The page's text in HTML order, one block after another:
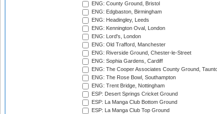
ENG: County Ground, Bristol
ENG: Edgbaston, Birmingham
ENG: Headingley, Leeds
ENG: Kennington Oval, London
ENG: Lord's, London
ENG: Old Trafford, Manchester
ENG: Riverside Ground, Chester-le-Street
ENG: Sophia Gardens, Cardiff
ENG: The Cooper Associates County Ground,
ENG: The Rose Bowl, Southampton
ENG: Trent Bridge, Nottingham
ESP: Desert Springs Cricket Ground
ESP: La Manga Club Bottom Ground
ESP: La Manga Club Top Ground